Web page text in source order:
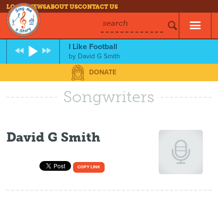
LOG INNEWSABOUT USCONTACT US
search
I Like Football
by David G Smith
DONATE
Songwriters
David G Smith
COPY LINK